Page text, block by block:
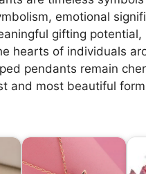
emotional
gifting
hearts of individuals
pendants remain
and most beautiful